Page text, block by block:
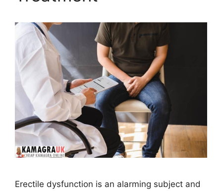
Erectile dysfunction is an alarming subject and